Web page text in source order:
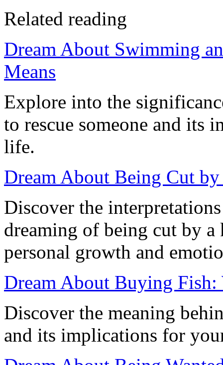
Related reading
Dream About Swimming
Means
Explore into the
to rescue someone and its
life.
Dream About Being Cut
Discover the
dreaming of being cut by
personal growth and
Dream About Buying Fish:
Discover the meaning
and its implications for